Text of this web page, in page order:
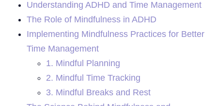
Understanding ADHD and Time Management
The Role of Mindfulness in ADHD
Implementing Mindfulness Practices for Better
Time Management
1. Mindful Planning
2. Mindful Time Tracking
3. Mindful Breaks and Rest